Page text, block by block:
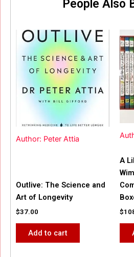
People Also
Author: Peter Attia
Outlive: The Science and
Art of Longevity
$37.00
Add to cart
A
$